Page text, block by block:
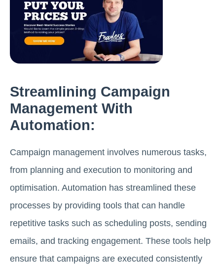
Streamlining Campaign
Management With
Automation:
Campaign management involves numerous tasks,
from planning and execution to monitoring and
optimisation. Automation has streamlined these
processes by providing tools that can handle
repetitive tasks such as scheduling posts, sending
emails, and tracking engagement. These tools help
ensure that campaigns are executed consistently